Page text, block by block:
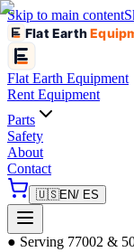
Skip to main content
Flat Earth
Flat Earth Equipment
Rent Equipment
Parts
Safety
About
Contact
🇺🇸EN/ ES
● Serving 77002 &